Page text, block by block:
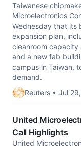
Taiwanese
Microelectronics
Wednesday that ​its
expansion plan,
cleanroom
and a new fab
campus in Taiwan,
demand.
Reuters • Jul
United
Call Highlights
United